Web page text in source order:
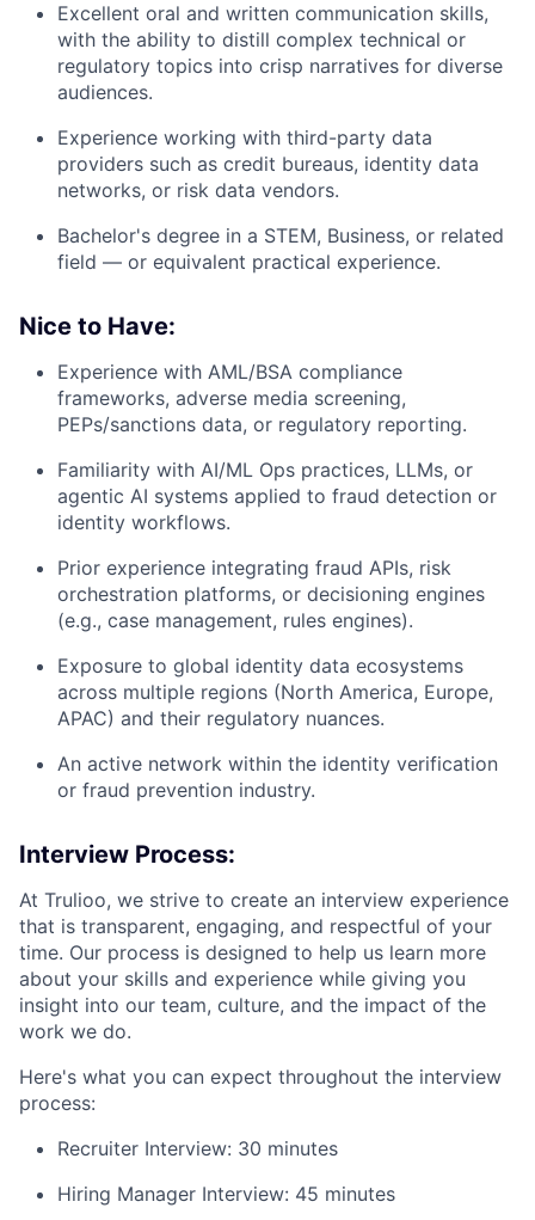
Excellent oral and written communication skills,
with the ability to distill complex technical or
regulatory topics into crisp narratives for diverse
audiences.
Experience working with third-party data
providers such as credit bureaus, identity data
networks, or risk data vendors.
Bachelor's degree in a STEM, Business, or related
field — or equivalent practical experience.
Nice to Have:
Experience with AML/BSA compliance
frameworks, adverse media screening,
PEPs/sanctions data, or regulatory reporting.
Familiarity with AI/ML Ops practices, LLMs, or
agentic AI systems applied to fraud detection or
identity workflows.
Prior experience integrating fraud APIs, risk
orchestration platforms, or decisioning engines
(e.g., case management, rules engines).
Exposure to global identity data ecosystems
across multiple regions (North America, Europe,
APAC) and their regulatory nuances.
An active network within the identity verification
or fraud prevention industry.
Interview Process:
At Trulioo, we strive to create an interview experience
that is transparent, engaging, and respectful of your
time. Our process is designed to help us learn more
about your skills and experience while giving you
insight into our team, culture, and the impact of the
work we do.
Here's what you can expect throughout the interview
process:
Recruiter Interview: 30 minutes
Hiring Manager Interview: 45 minutes